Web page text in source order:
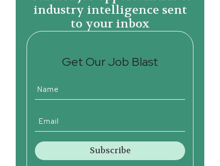
industry intelligence sent
to your inbox
Get Our Job Blast